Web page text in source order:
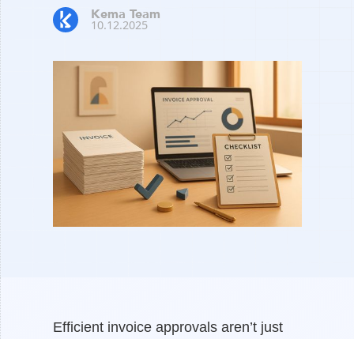
Kema Team
10.12.2025
Efficient invoice approvals aren’t just